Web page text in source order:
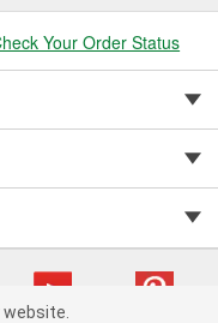
Your Order Status